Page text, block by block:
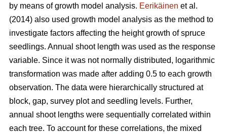
by means of growth model analysis. Eerikäinen et al.
(2014) also used growth model analysis as the method to
investigate factors affecting the height growth of spruce
seedlings. Annual shoot length was used as the response
variable. Since it was not normally distributed, logarithmic
transformation was made after adding 0.5 to each growth
observation. The data were hierarchically structured at
block, gap, survey plot and seedling levels. Further,
annual shoot lengths were sequentially correlated within
each tree. To account for these correlations, the mixed